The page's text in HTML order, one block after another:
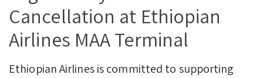
Cancellation at Ethiopian
Airlines MAA Terminal
Ethiopian Airlines is committed to supporting